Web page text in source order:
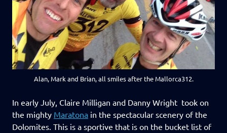
Alan, Mark and Brian, all smiles after the Mallorca312.
In early July, Claire Milligan and Danny Wright took on
the mighty Maratona in the spectacular scenery of the
Dolomites. This is a sportive that is on the bucket list of